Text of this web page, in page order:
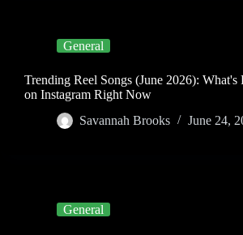
General
Trending Reel Songs (June 2026): What's
on Instagram Right Now
Savannah Brooks
June 24,
General